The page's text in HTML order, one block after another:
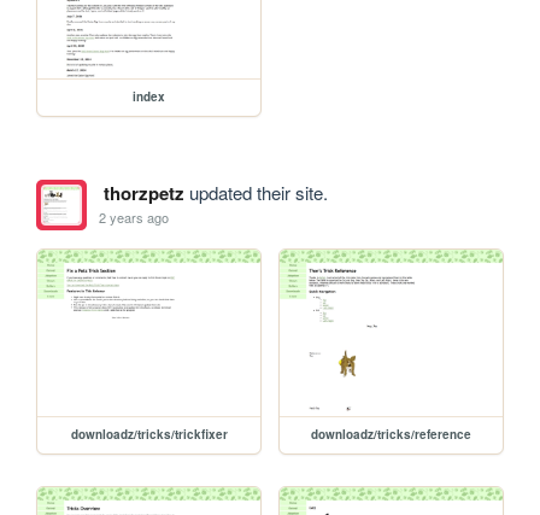
index
thorzpetz updated their site.
2 years ago
downloadz/tricks/trickfixer downloadz/tricks/reference